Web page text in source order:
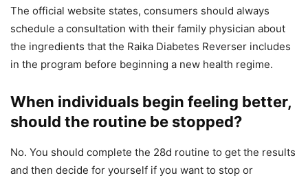
The official website states, consumers should always
schedule a consultation with their family physician about
the ingredients that the Raika Diabetes Reverser includes
in the program before beginning a new health regime.
When individuals begin feeling better,
should the routine be stopped?
No. You should complete the 28d routine to get the results
and then decide for yourself if you want to stop or